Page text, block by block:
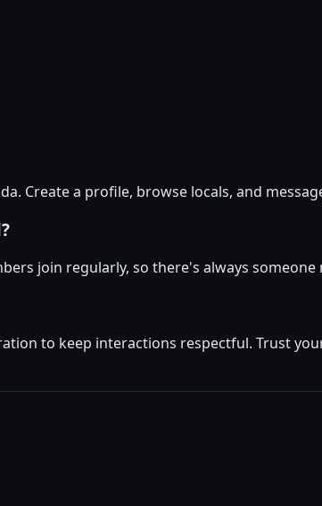
Create a profile, browse locals, and
join regularly, so there's always
to keep interactions respectful. Trust